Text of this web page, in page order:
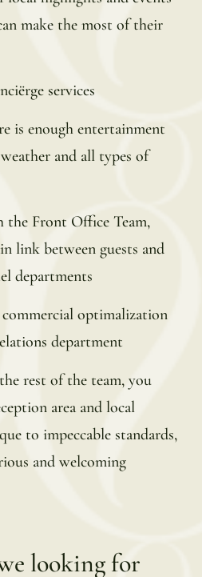
make the most of their
services
is enough entertainment
and all types of
the Front Office Team,
link between guests and
departments
commercial optimalization
department
rest of the team, you
area and local
to impeccable standards,
and welcoming
looking for